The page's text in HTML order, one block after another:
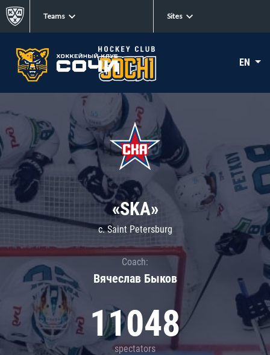
Teams Sites
EN
«SKA»
c. Saint Petersburg
Coach:
Вячеслав Быков
11048
spectators